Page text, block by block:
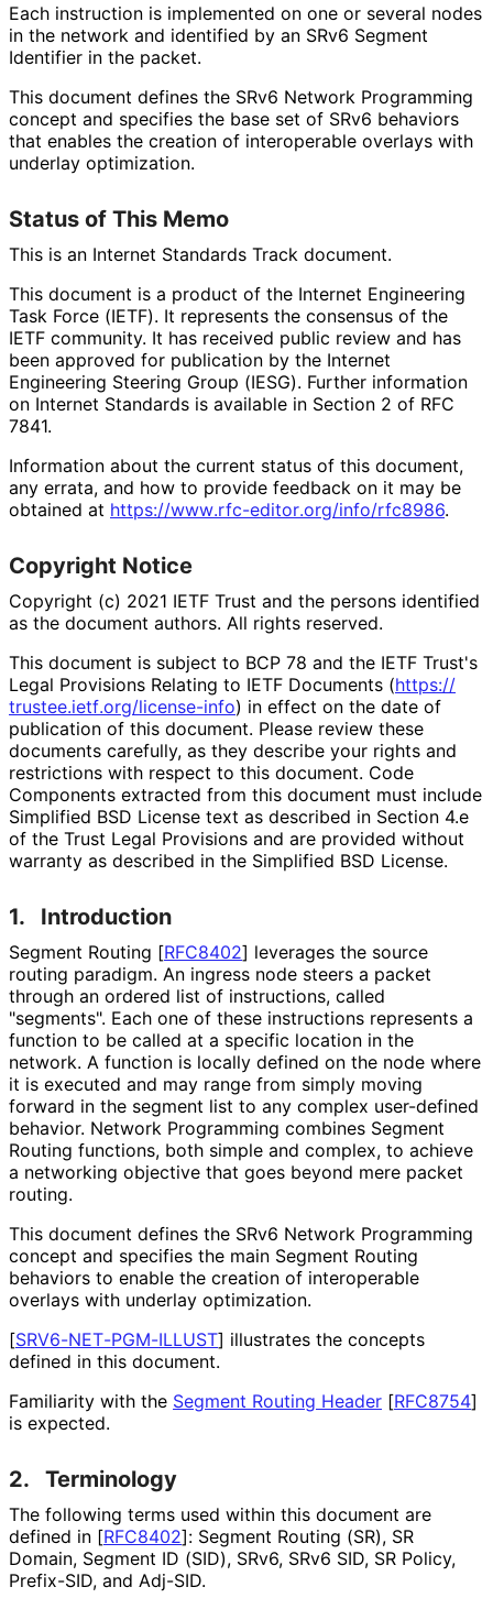
Each instruction is implemented on one or several nodes
in the network and identified by an SRv6 Segment
Identifier in the packet.
This document defines the SRv6 Network Programming
concept and specifies the base set of SRv6 behaviors
that enables the creation of interoperable overlays with
underlay optimization.
Status of This Memo
This is an Internet Standards Track document.
This document is a product of the Internet Engineering
Task Force (IETF). It represents the consensus of the
IETF community. It has received public review and has
been approved for publication by the Internet
Engineering Steering Group (IESG). Further information
on Internet Standards is available in Section 2 of RFC
7841.
Information about the current status of this document,
any errata, and how to provide feedback on it may be
obtained at https://www.rfc-editor.org/info/rfc8986.
Copyright Notice
Copyright (c) 2021 IETF Trust and the persons identified
as the document authors. All rights reserved.
This document is subject to BCP 78 and the IETF Trust's
Legal Provisions Relating to IETF Documents (https://
trustee.ietf.org/license-info) in effect on the date of
publication of this document. Please review these
documents carefully, as they describe your rights and
restrictions with respect to this document. Code
Components extracted from this document must include
Simplified BSD License text as described in Section 4.e
of the Trust Legal Provisions and are provided without
warranty as described in the Simplified BSD License.
1. Introduction
Segment Routing [RFC8402] leverages the source
routing paradigm. An ingress node steers a packet
through an ordered list of instructions, called
"segments". Each one of these instructions represents a
function to be called at a specific location in the
network. A function is locally defined on the node where
it is executed and may range from simply moving
forward in the segment list to any complex user-defined
behavior. Network Programming combines Segment
Routing functions, both simple and complex, to achieve
a networking objective that goes beyond mere packet
routing.
This document defines the SRv6 Network Programming
concept and specifies the main Segment Routing
behaviors to enable the creation of interoperable
overlays with underlay optimization.
[SRV6-NET-PGM-ILLUST] illustrates the concepts
defined in this document.
Familiarity with the Segment Routing Header [RFC8754]
is expected.
2. Terminology
The following terms used within this document are
defined in [RFC8402]: Segment Routing (SR), SR
Domain, Segment ID (SID), SRv6, SRv6 SID, SR Policy,
Prefix-SID, and Adj-SID.